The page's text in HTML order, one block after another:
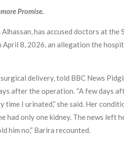
Promise.
has accused doctors at
8, 2026, an allegation the
delivery, told BBC News
after the operation. “A few days
time I urinated,” she said. Her
had only one kidney. The news left
him no,” Barira recounted.